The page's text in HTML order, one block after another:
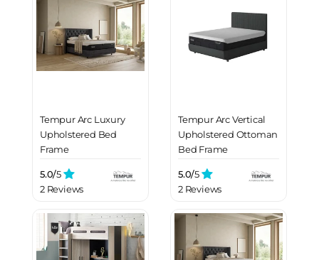
Tempur Arc Luxury
Upholstered Bed
Frame
5.0/5
2 Reviews
Tempur Arc Vertical
Upholstered Ottoman
Bed Frame
5.0/5
2 Reviews